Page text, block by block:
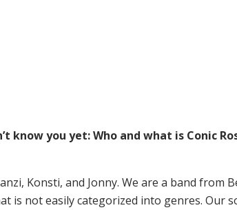
know you yet: Who and what is Conic
Konsti, and Jonny. We are a band from
is not easily categorized into genres. Our